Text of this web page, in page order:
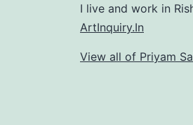
I live and work in
ArtInquiry.In
View all of Priyam